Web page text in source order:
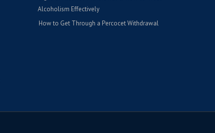
Alcoholism Effectively
How to Get Through a Percocet Withdrawal